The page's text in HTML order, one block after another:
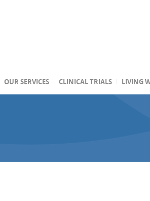
OUR SERVICES CLINICAL TRIALS LIVING